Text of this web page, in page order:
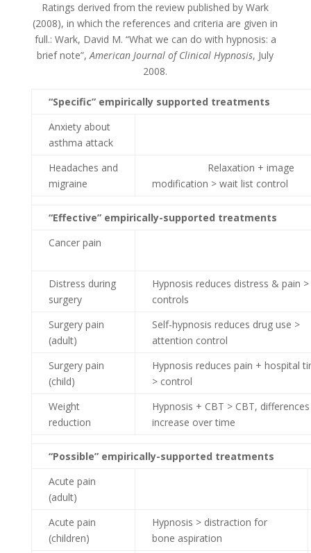
Ratings derived from the review published by Wark
(2008), in which the references and criteria are given in
full.: Wark, David M. “What we can do with hypnosis: a
brief note”,American Journal of Clinical Hypnosis, July
2008.
“Specific” empirically supported treatments
Anxiety about
asthma attack
Headaches and
migraine
Relaxation + image
modification > wait list control
“Effective” empirically-supported treatments
Cancer pain
Distress during
surgery
Hypnosis reduces distress & pain >
controls
Surgery pain
(adult)
Self-hypnosis reduces drug use >
attention control
Surgery pain
(child)
Hypnosis reduces pain + hospital
> control
Weight
reduction
Hypnosis + CBT > CBT, differences
increase over time
“Possible” empirically-supported treatments
Acute pain
(adult)
Acute pain
(children)
Hypnosis > distraction for
bone aspiration